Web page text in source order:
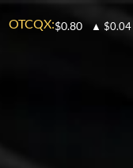
OTCQX:$0.80 ▲ $0.04